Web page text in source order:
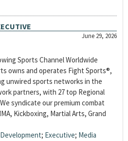
June 29, 2026
Sports Channel Worldwide
owns and operates Fight Sports®,
unwired sports networks in the
partners, with 27 top Regional
syndicate our premium combat
Kickboxing, Martial Arts, Grand
; Executive; Media